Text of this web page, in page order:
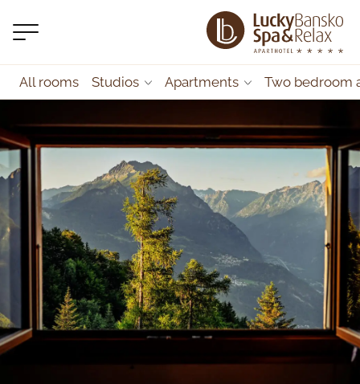
All rooms Studios Apartments Two bedroom